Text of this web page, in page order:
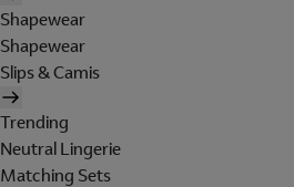
Shapewear
Shapewear
Slips & Camis
Trending
Neutral Lingerie
Matching Sets